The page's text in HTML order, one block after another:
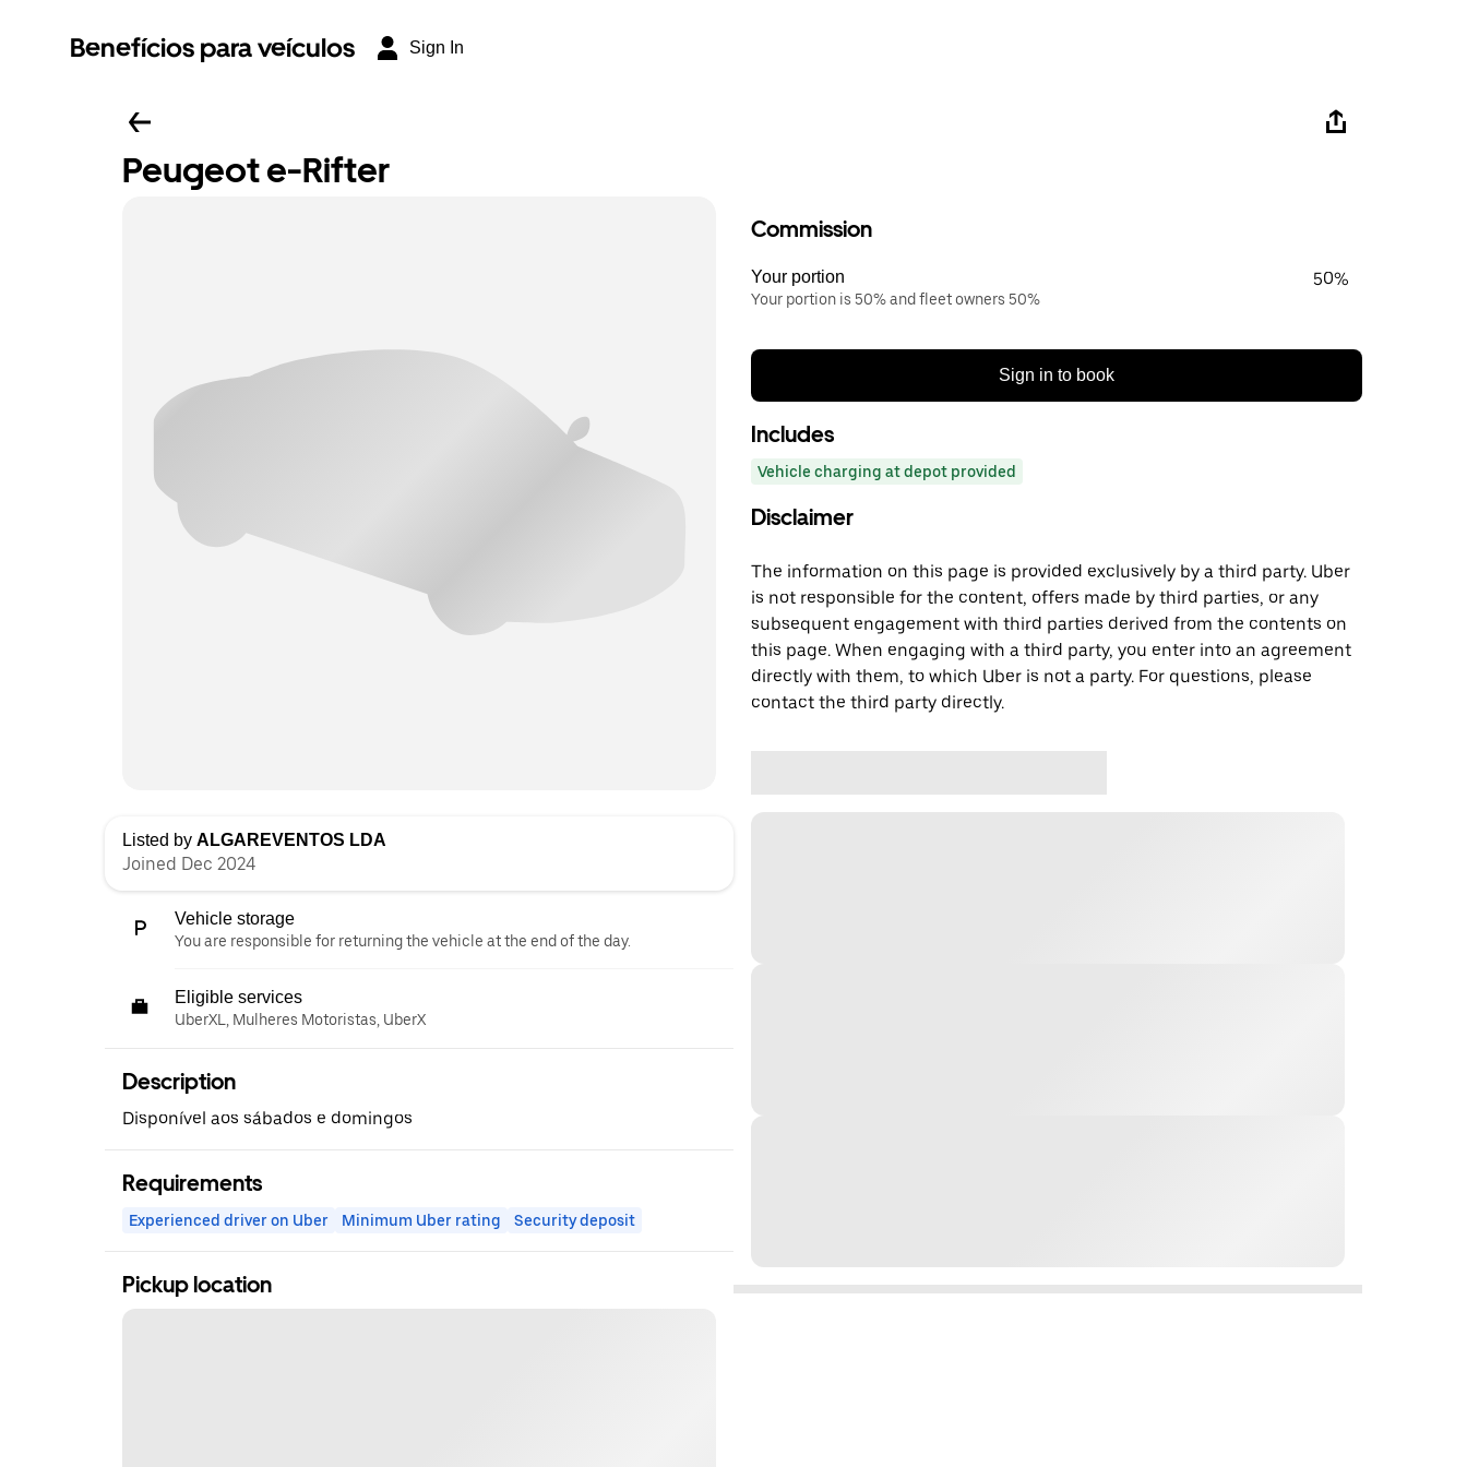
Benefícios para veículos Sign In
Peugeot e-Rifter
Listed by ALGAREVENTOS LDA
Joined Dec 2024
Vehicle storage
You are responsible for returning the vehicle at the end of the day.
Eligible services
UberXL, Mulheres Motoristas, UberX
Description
Disponível aos sábados e domingos
Requirements
Experienced driver on Uber Minimum Uber rating Security deposit
Pickup location
Commission
Your portion
Your portion is 50% and fleet owners 50%
50%
Sign in to book
Includes
Vehicle charging at depot provided
Disclaimer
The information on this page is provided exclusively by a third party. Uber
is not responsible for the content, offers made by third parties, or any
subsequent engagement with third parties derived from the contents on
this page. When engaging with a third party, you enter into an agreement
directly with them, to which Uber is not a party. For questions, please
contact the third party directly.